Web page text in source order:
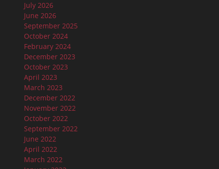
July 2026
June 2026
September 2025
October 2024
February 2024
December 2023
October 2023
April 2023
March 2023
December 2022
November 2022
October 2022
September 2022
June 2022
April 2022
March 2022